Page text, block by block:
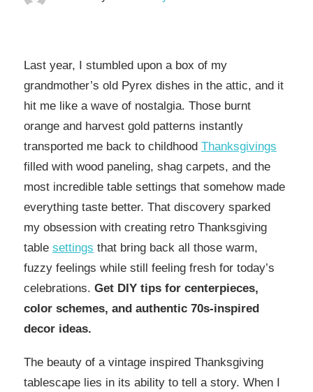
Last year, I stumbled upon a box of my
grandmother’s old Pyrex dishes in the attic, and it
hit me like a wave of nostalgia. Those burnt
orange and harvest gold patterns instantly
transported me back to childhood Thanksgivings
filled with wood paneling, shag carpets, and the
most incredible table settings that somehow made
everything taste better. That discovery sparked
my obsession with creating retro Thanksgiving
table settings that bring back all those warm,
fuzzy feelings while still feeling fresh for today’s
celebrations. Get DIY tips for centerpieces,
color schemes, and authentic 70s-inspired
decor ideas.
The beauty of a vintage inspired Thanksgiving
tablescape lies in its ability to tell a story. When I